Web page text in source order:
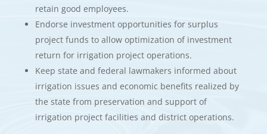
retain good employees.
Endorse investment opportunities for surplus
project funds to allow optimization of investment
return for irrigation project operations.
Keep state and federal lawmakers informed about
irrigation issues and economic benefits realized by
the state from preservation and support of
irrigation project facilities and district operations.